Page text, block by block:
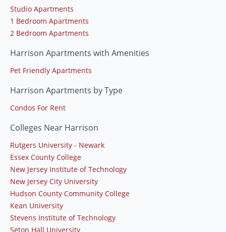
Studio Apartments
1 Bedroom Apartments
2 Bedroom Apartments
Harrison Apartments with Amenities
Pet Friendly Apartments
Harrison Apartments by Type
Condos For Rent
Colleges Near Harrison
Rutgers University - Newark
Essex County College
New Jersey Institute of Technology
New Jersey City University
Hudson County Community College
Kean University
Stevens Institute of Technology
Seton Hall University